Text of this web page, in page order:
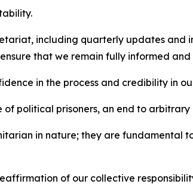
including quarterly updates
that we remain fully informed
in the process and credibility in
political prisoners, an end to
in nature; they are
of our collective